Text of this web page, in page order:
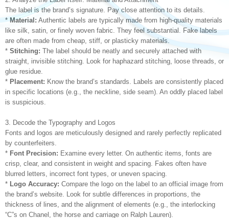
The label is the brand’s signature. Pay close attention to its details.
*Material: Authentic labels are typically made from high-quality materials
like silk, satin, or finely woven fabric. They feel substantial. Fake labels
are often made from cheap, stiff, or plasticky materials.
* Stitching: The label should be neatly and securely attached with
straight, invisible stitching. Look for haphazard stitching, loose threads, or
glue residue.
* Placement: Know the brand’s standards. Labels are consistently placed
in specific locations (e.g., the neckline, side seam). An oddly placed label
is suspicious.
3. Decode the Typography and Logos
Fonts and logos are meticulously designed and rarely perfectly replicated
by counterfeiters.
* Font Precision: Examine every letter. On authentic items, fonts are
crisp, clear, and consistent in weight and spacing. Fakes often have
blurred letters, incorrect font types, or uneven spacing.
* Logo Accuracy: Compare the logo on the label to an official image from
the brand’s website. Look for subtle differences in proportions, the
thickness of lines, and the alignment of elements (e.g., the interlocking
“C”s on Chanel, the horse and carriage on Ralph Lauren).